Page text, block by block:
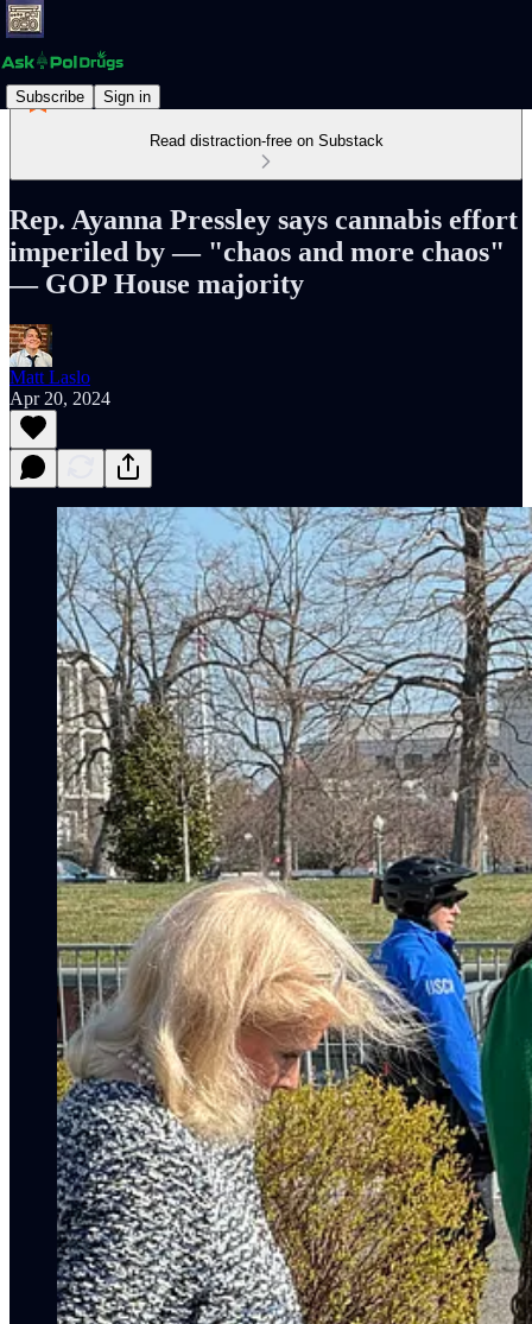
Subscribe Sign in
Read distraction-free on Substack
Rep. Ayanna Pressley says cannabis effort
imperiled by — "chaos and more chaos"
— GOP House majority
Matt Laslo
Apr 20, 2024